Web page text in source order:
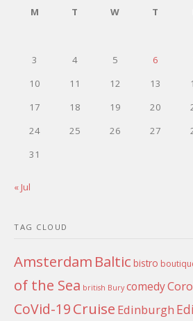
M
T W T
3
4 5 6
10
11 12 13
17
18 19 20
24
25 26 27
31
« Jul
TAG CLOUD
Amsterdam Baltic bistro
of the Sea british Bury comedy
CoVid-19Cruise Edinburgh